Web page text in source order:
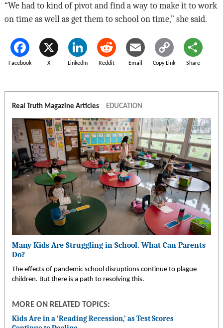
“We had to kind of pivot and find a way to make it to work
on time as well as get them to school on time,” she said.
Facebook X LinkedIn Reddit Email Copy Link Share
Real Truth Magazine Articles EDUCATION
Many Kids Are Struggling in School. What Can Parents
Do?
The effects of pandemic school disruptions continue to plague
children. But there is a path to resolving this.
MORE ON RELATED TOPICS:
Kids Are in a ‘Reading Recession,’ as Test Scores